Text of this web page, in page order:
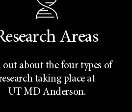
Areas
out about the four types of
taking place at
UTMD Anderson.